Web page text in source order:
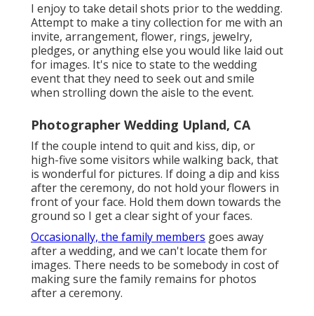
I enjoy to take detail shots prior to the wedding.
Attempt to make a tiny collection for me with an
invite, arrangement, flower, rings, jewelry,
pledges, or anything else you would like laid out
for images. It's nice to state to the wedding
event that they need to seek out and smile
when strolling down the aisle to the event.
Photographer Wedding Upland, CA
If the couple intend to quit and kiss, dip, or
high-five some visitors while walking back, that
is wonderful for pictures. If doing a dip and kiss
after the ceremony, do not hold your flowers in
front of your face. Hold them down towards the
ground so I get a clear sight of your faces.
Occasionally, the family members goes away
after a wedding, and we can't locate them for
images. There needs to be somebody in cost of
making sure the family remains for photos
after a ceremony.